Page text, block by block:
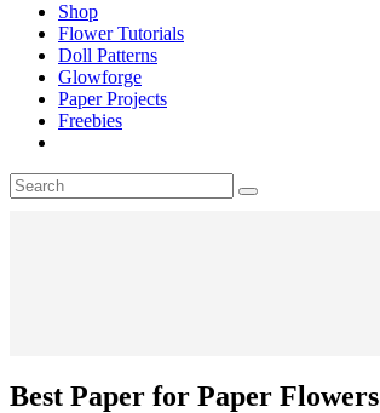
Shop
Flower Tutorials
Doll Patterns
Glowforge
Paper Projects
Freebies
Best Paper for Paper Flowers